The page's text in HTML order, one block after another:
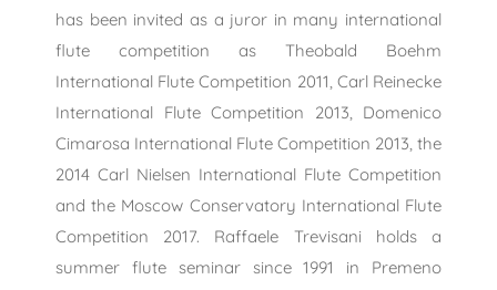
has been invited as a juror in many international
flute competition as Theobald Boehm
International Flute Competition 2011, Carl Reinecke
International Flute Competition 2013, Domenico
Cimarosa International Flute Competition 2013, the
2014 Carl Nielsen International Flute Competition
and the Moscow Conservatory International Flute
Competition 2017. Raffaele Trevisani holds a
summer flute seminar since 1991 in Premeno